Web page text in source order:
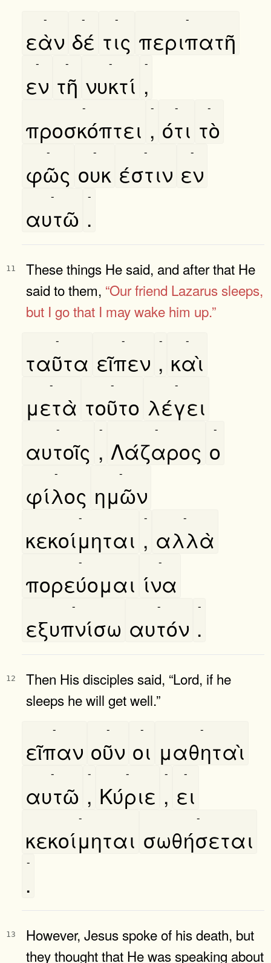
εὰν
-
δέ
-
τις
-
περιπατῆ
-
εν
-
τῆ
-
νυκτί
-
,
-
προσκόπτει
-
,
-
ότι
-
τὸ
-
φῶς
-
ουκ
-
έστιν
-
εν
-
αυτῶ
-
.
-
11
These things He said, and after that He
said to them, “Our friend Lazarussleeps,
but I go that I may wake him up.”
ταῦτα
-
εῖπεν
-
,
-
καὶ
-
μετὰ
-
τοῦτο
-
λέγει
-
αυτοῖς
-
,
-
Λάζαρος
-
ο
-
φίλος
-
ημῶν
-
κεκοίμηται
-
,
-
αλλὰ
-
πορεύομαι
-
ίνα
-
εξυπνίσω
-
αυτόν
-
.
-
12
Then His disciples said, “Lord, if he
sleeps he will get well.”
εῖπαν
-
οῦν
-
οι
-
μαθηταὶ
-
αυτῶ
-
,
-
Κύριε
-
,
-
ει
-
κεκοίμηται
-
σωθήσεται
-
.
-
13
However, Jesus spoke of his death, but
they thought that He was speaking about